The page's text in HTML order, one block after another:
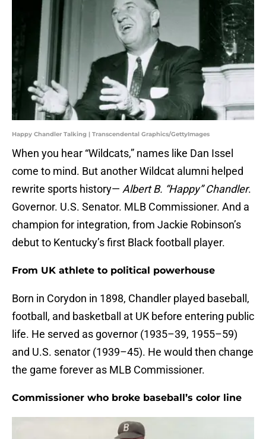
Happy Chandler Talking | Transcendental Graphics/GettyImages
When you hear “Wildcats,” names like Dan Issel
come to mind. But another Wildcat alumni helped
rewrite sports history— Albert B. “Happy” Chandler.
Governor. U.S. Senator. MLB Commissioner. And a
champion for integration, from Jackie Robinson’s
debut to Kentucky’s first Black football player.
From UK athlete to political powerhouse
Born in Corydon in 1898, Chandler played baseball,
football, and basketball at UK before entering public
life. He served as governor (1935–39, 1955–59)
and U.S. senator (1939–45). He would then change
the game forever as MLB Commissioner.
Commissioner who broke baseball’s color line